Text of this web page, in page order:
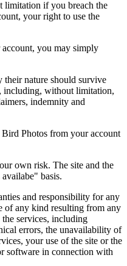
limitation if you breach the
your right to use the
you may simply
nature should survive
including, without limitation,
indemnity and
Photos from your account
own risk. The site and the
basis.
and responsibility for any
of any kind resulting from any
services, including
errors, the unavailability of
your use of the site or the
software in connection with